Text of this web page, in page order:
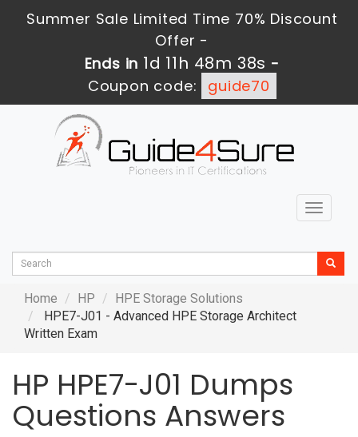
Summer Sale Limited Time 70% Discount
Offer -
Ends in 1d 11h 48m 37s -
Coupon code:
guide70
Toggle
Home HP
HPE Storage Solutions
HPE7-J01 - Advanced HPE Storage Architect
Written Exam
HP HPE7-J01 Dumps
Questions Answers